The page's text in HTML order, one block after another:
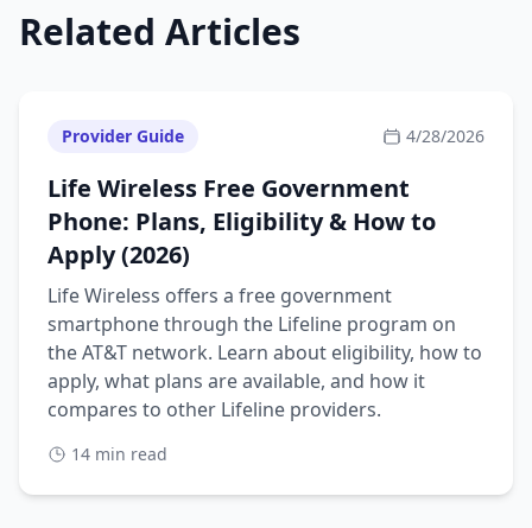
Related Articles
Provider Guide 4/28/2026
Life Wireless Free Government
Phone: Plans, Eligibility & How to
Apply (2026)
Life Wireless offers a free government
smartphone through the Lifeline program on
the AT&T network. Learn about eligibility, how to
apply, what plans are available, and how it
compares to other Lifeline providers.
14 min read